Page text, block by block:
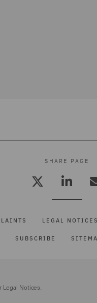
SHARE PAGE
LEGAL NOTICES
SUBSCRIBE
Legal Notices.